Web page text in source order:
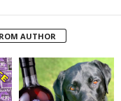
AUTHOR